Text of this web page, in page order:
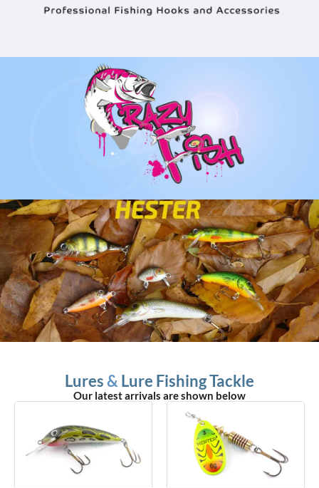
VIEW ALL CRAZY FISH PRODUCTS
VIEW HESTER LURES
Lures& Lure Fishing Tackle
Our latest arrivals are shown below